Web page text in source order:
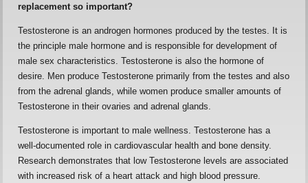
replacement so important?
Testosterone is an androgen hormones produced by the testes. It is
the principle male hormone and is responsible for development of
male sex characteristics. Testosterone is also the hormone of
desire. Men produce Testosterone primarily from the testes and also
from the adrenal glands, while women produce smaller amounts of
Testosterone in their ovaries and adrenal glands.
Testosterone is important to male wellness. Testosterone has a
well-documented role in cardiovascular health and bone density.
Research demonstrates that low Testosterone levels are associated
with increased risk of a heart attack and high blood pressure.